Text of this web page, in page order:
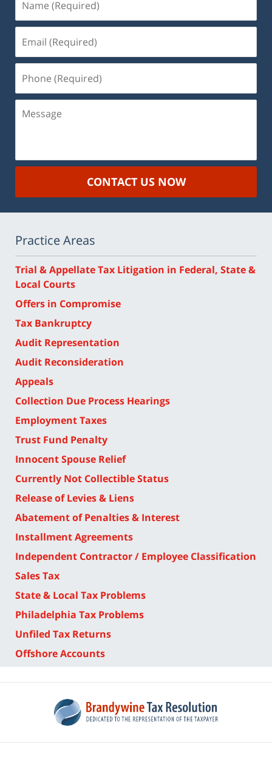
(Required)
(Required)
(Required)
CONTACT US NOW
Practice Areas
Trial & Appellate Tax Litigation in Federal, State &
Local Courts
Offers in Compromise
Tax Bankruptcy
Audit Representation
Audit Reconsideration
Appeals
Collection Due Process Hearings
Employment Taxes
Trust Fund Penalty
Innocent Spouse Relief
Currently Not Collectible Status
Release of Levies & Liens
Abatement of Penalties & Interest
Installment Agreements
Independent Contractor / Employee Classification
Sales Tax
State & Local Tax Problems
Philadelphia Tax Problems
Unfiled Tax Returns
Offshore Accounts